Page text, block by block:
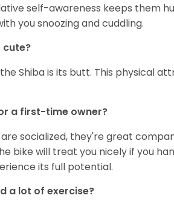
self-awareness keeps them
you snoozing and cuddling.
cute?
Shiba is its butt. This physical
a first-time owner?
are socialized, they're great
bike will treat you nicely if you
its full potential.
a lot of exercise?